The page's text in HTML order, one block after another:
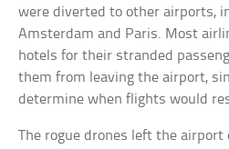
were diverted to other airports,
Amsterdam and Paris. Most
hotels for their stranded
them from leaving the airport,
determine when flights would
The rogue drones left the airport